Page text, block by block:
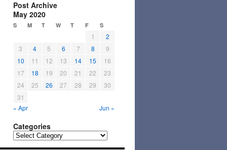
Post Archive
May 2020
S M T W T F S
1
2
3
4 5 6 7 8
9
10
11 12 13 14 15
16
17
18 19 20 21 22
23
24
25 26 27 28 29
30
31
« Apr
Jun »
Categories
Categories